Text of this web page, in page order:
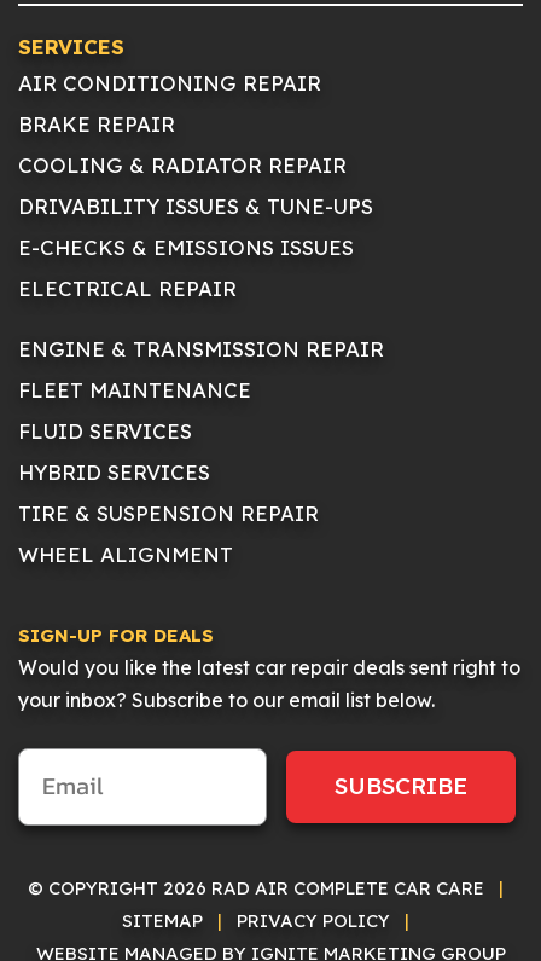
SERVICES
AIR CONDITIONING REPAIR
BRAKE REPAIR
COOLING & RADIATOR REPAIR
DRIVABILITY ISSUES & TUNE-UPS
E-CHECKS & EMISSIONS ISSUES
ELECTRICAL REPAIR
ENGINE & TRANSMISSION REPAIR
FLEET MAINTENANCE
FLUID SERVICES
HYBRID SERVICES
TIRE & SUSPENSION REPAIR
WHEEL ALIGNMENT
SIGN-UP FOR DEALS
Would you like the latest car repair deals sent right to
your inbox? Subscribe to our email list below.
SUBSCRIBE
© COPYRIGHT 2026 RAD AIR COMPLETE CAR CARE
|
SITEMAP
| PRIVACY POLICY
|
WEBSITE MANAGED BY IGNITE MARKETING GROUP